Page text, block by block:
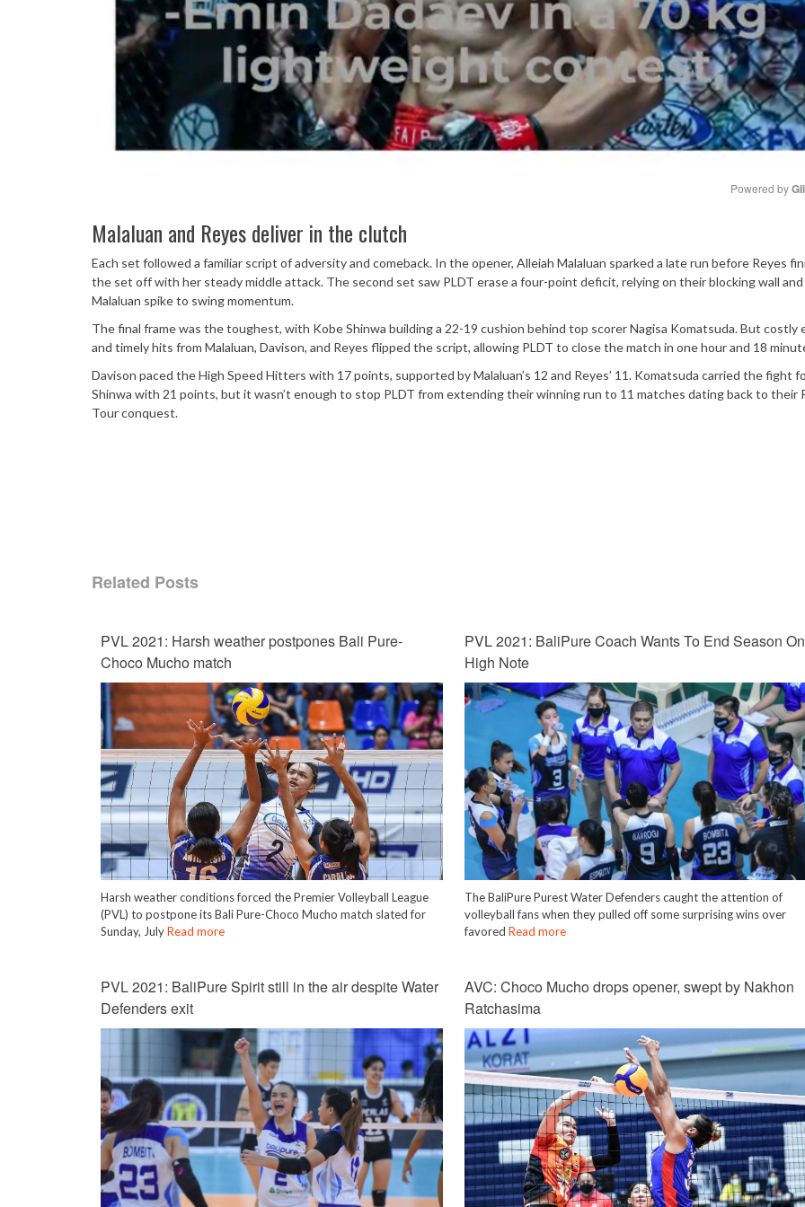
Powered by
Malaluan and Reyes deliver in the clutch
Each set followed a familiar script of adversity and comeback. In the opener, Alleiah Malaluan sparked a late run before Reyes
the set off with her steady middle attack. The second set saw PLDT erase a four-point deficit, relying on their blocking wall and
Malaluan spike to swing momentum.
The final frame was the toughest, with Kobe Shinwa building a 22-19 cushion behind top scorer Nagisa Komatsuda. But costly
and timely hits from Malaluan, Davison, and Reyes flipped the script, allowing PLDT to close the match in one hour and 18
Davison paced the High Speed Hitters with 17 points, supported by Malaluan’s 12 and Reyes’ 11. Komatsuda carried the fight
Shinwa with 21 points, but it wasn’t enough to stop PLDT from extending their winning run to 11 matches dating back to their
Tour conquest.
Related Posts
PVL 2021: Harsh weather postpones Bali Pure-
Choco Mucho match
Harsh weather conditions forced the Premier Volleyball League
(PVL) to postpone its Bali Pure-Choco Mucho match slated for
Sunday, JulyRead more
PVL 2021: BaliPure Coach Wants To End Season On
High Note
The BaliPure Purest Water Defenders caught the attention of
volleyball fans when they pulled off some surprising wins over
favoredRead more
PVL 2021: BaliPure Spirit still in the air despite Water
Defenders exit
AVC: Choco Mucho drops opener, swept by Nakhon
Ratchasima